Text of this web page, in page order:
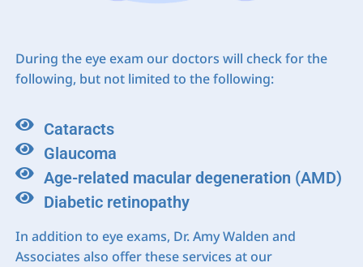
During the eye exam our doctors will check for the
following, but not limited to the following:
Cataracts
Glaucoma
Age-related macular degeneration (AMD)
Diabetic retinopathy
In addition to eye exams, Dr. Amy Walden and
Associates also offer these services at our